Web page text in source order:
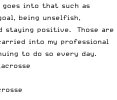
into that such as
being unselfish,
staying positive. Those are
into my professional
to do so every day.